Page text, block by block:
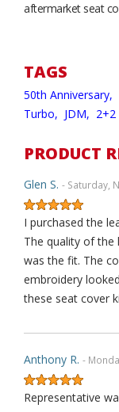
aftermarket seat
TAGS
50th Anniversary,
Turbo, JDM, 2+2
PRODUCT
Glen S. - Saturday,
I purchased the
The quality of the
was the fit. The
embroidery
these seat cover
Anthony R. -
Representative